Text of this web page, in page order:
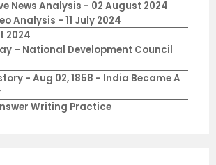
News Analysis - 02 August 2024
Analysis - 11 July 2024
2024
– National Development Council
- Aug 02, 1858 - India Became A
Writing Practice